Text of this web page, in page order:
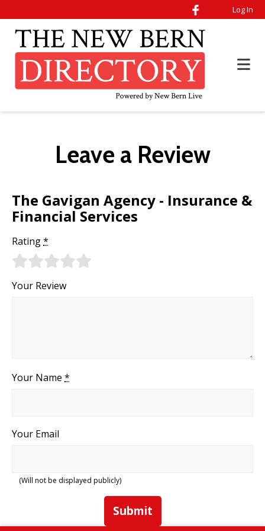
Log In
Leave a Review
The Gavigan Agency - Insurance &
Financial Services
Rating*
Your Review
Your Name *
Your Email
(Will not be displayed publicly)
Submit